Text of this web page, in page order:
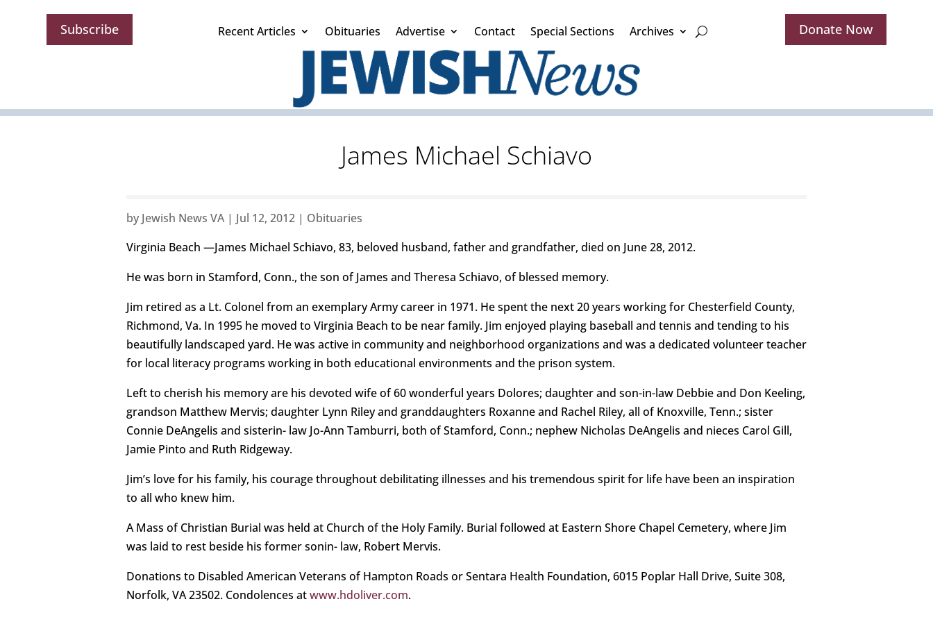
Subscribe Recent Articles Obituaries Advertise Contact Special Sections Archives Donate Now
James Michael Schiavo
by Jewish News VA| Jul 12, 2012 | Obituaries
Virginia Beach —James Michael Schiavo, 83, beloved husband, father and grandfather, died on June 28, 2012.
He was born in Stamford, Conn., the son of James and Theresa Schiavo, of blessed memory.
Jim retired as a Lt. Colonel from an exemplary Army career in 1971. He spent the next 20 years working for Chesterfield County,
Richmond, Va. In 1995 he moved to Virginia Beach to be near family. Jim enjoyed playing baseball and tennis and tending to his
beautifully landscaped yard. He was active in community and neighborhood organizations and was a dedicated volunteer teacher
for local literacy programs working in both educational environments and the prison system.
Left to cherish his memory are his devoted wife of 60 wonderful years Dolores; daughter and son-in-law Debbie and Don Keeling,
grandson Matthew Mervis; daughter Lynn Riley and granddaughters Roxanne and Rachel Riley, all of Knoxville, Tenn.; sister
Connie DeAngelis and sisterin- law Jo-Ann Tamburri, both of Stamford, Conn.; nephew Nicholas DeAngelis and nieces Carol Gill,
Jamie Pinto and Ruth Ridgeway.
Jim’s love for his family, his courage throughout debilitating illnesses and his tremendous spirit for life have been an inspiration
to all who knew him.
A Mass of Christian Burial was held at Church of the Holy Family. Burial followed at Eastern Shore Chapel Cemetery, where Jim
was laid to rest beside his former sonin- law, Robert Mervis.
Donations to Disabled American Veterans of Hampton Roads or Sentara Health Foundation, 6015 Poplar Hall Drive, Suite 308,
Norfolk, VA 23502. Condolences atwww.hdoliver.com.